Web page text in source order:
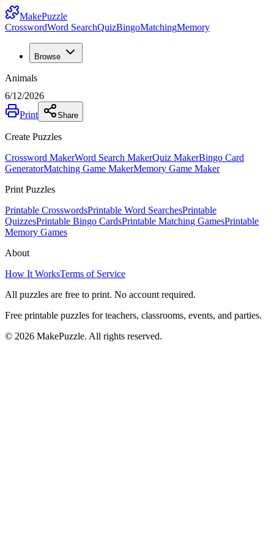
MakePuzzle
CrosswordWord SearchQuizBingoMatchingMemory
Browse
Animals
6/12/2026
Print
Share
Create Puzzles
Crossword MakerWord Search MakerQuiz MakerBingo Card
GeneratorMatching Game MakerMemory Game Maker
Print Puzzles
Printable CrosswordsPrintable Word SearchesPrintable
QuizzesPrintable Bingo CardsPrintable Matching GamesPrintable
Memory Games
About
How It WorksTerms of Service
All puzzles are free to print. No account required.
Free printable puzzles for teachers, classrooms, events, and parties.
© 2026 MakePuzzle. All rights reserved.